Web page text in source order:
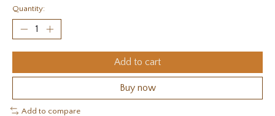
Quantity:
Add to cart
Buy now
Add to compare